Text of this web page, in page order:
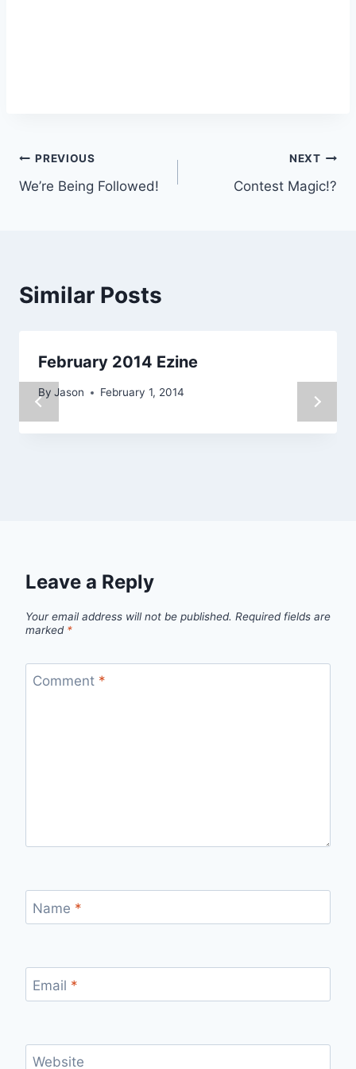
Post
navigation
PREVIOUS
We’re Being Followed!
NEXT
Contest Magic!?
Similar Posts
February 2014 Ezine
By Jason February 1, 2014
Leave a Reply
Your email address will not be published. Required fields are
marked *
Comment *
Name *
Email *
Website